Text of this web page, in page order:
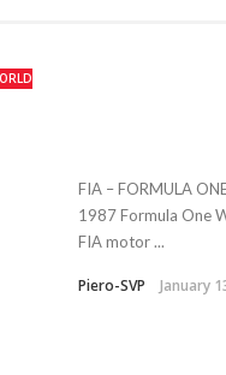
FIA – FORMULA
1987 Formula One
FIA motor ...
Piero-SVP January